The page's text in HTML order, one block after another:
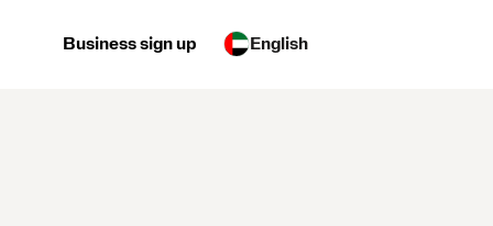
Business sign up English